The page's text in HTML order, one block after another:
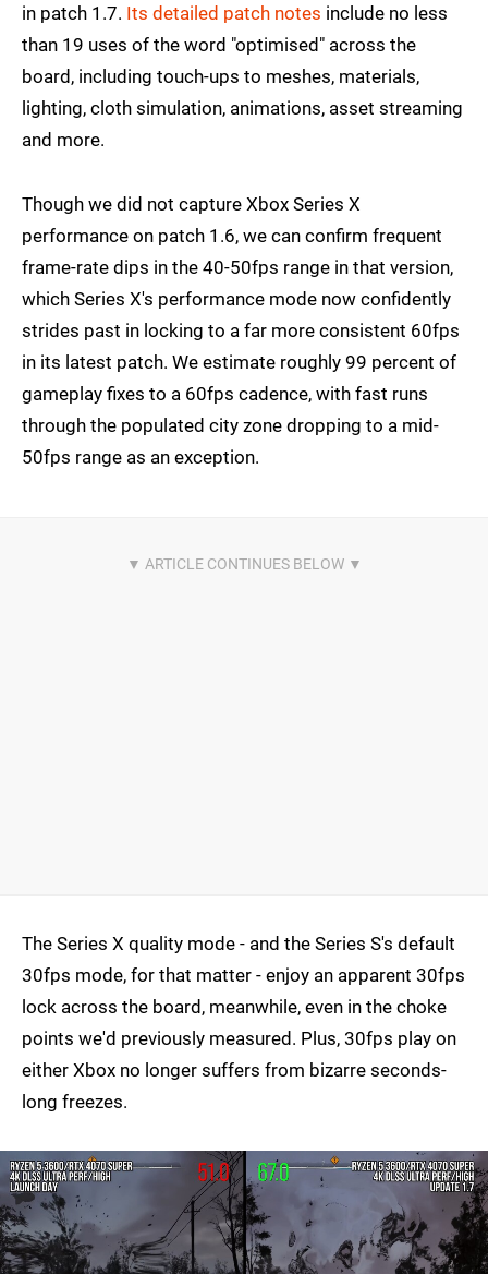
in patch 1.7. Its detailed patch notes include no less
than 19 uses of the word "optimised" across the
board, including touch-ups to meshes, materials,
lighting, cloth simulation, animations, asset streaming
and more.
Though we did not capture Xbox Series X
performance on patch 1.6, we can confirm frequent
frame-rate dips in the 40-50fps range in that version,
which Series X's performance mode now confidently
strides past in locking to a far more consistent 60fps
in its latest patch. We estimate roughly 99 percent of
gameplay fixes to a 60fps cadence, with fast runs
through the populated city zone dropping to a mid-
50fps range as an exception.
The Series X quality mode - and the Series S's default
30fps mode, for that matter - enjoy an apparent 30fps
lock across the board, meanwhile, even in the choke
points we'd previously measured. Plus, 30fps play on
either Xbox no longer suffers from bizarre seconds-
long freezes.